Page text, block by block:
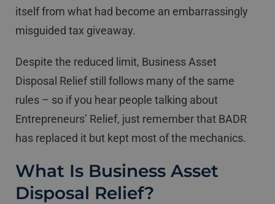
itself from what had become an embarrassingly
misguided tax giveaway.
Despite the reduced limit, Business Asset
Disposal Relief still follows many of the same
rules – so if you hear people talking about
Entrepreneurs’ Relief, just remember that BADR
has replaced it but kept most of the mechanics.
What Is Business Asset
Disposal Relief?